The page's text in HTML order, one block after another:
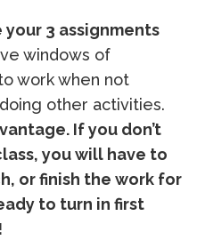
your 3 assignments
windows of
work when not
other activities.
If you don’t
you will have to
or finish the work for
to turn in first